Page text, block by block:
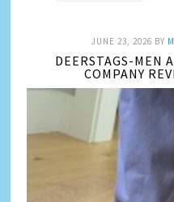
JUNE 23, 2026 BY
DEERSTAGS-MEN
COMPANY